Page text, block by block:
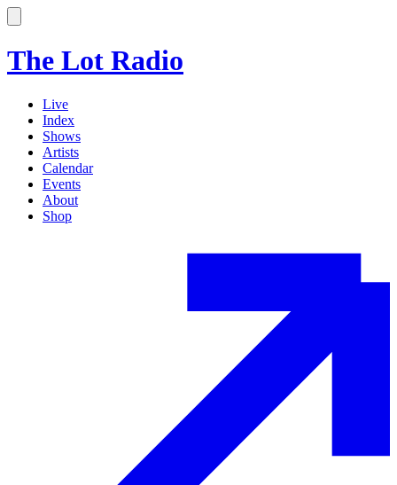
The Lot Radio
Live
Index
Shows
Artists
Calendar
Events
About
Shop